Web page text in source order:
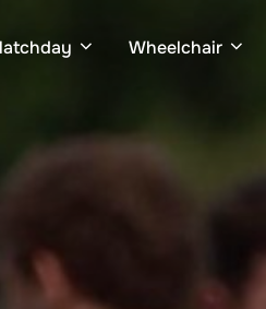
Wheelchair